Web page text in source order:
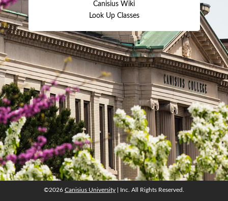
Canisius Wiki
Look Up Classes
©2026 Canisius University | Inc. All Rights Reserved.
©2026 Canisius University | Inc. All Rights Reserved.